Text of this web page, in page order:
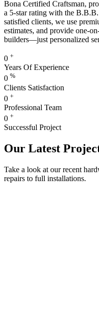
Bona Certified Craftsman,
a 5-star rating with the
satisfied clients, we use
estimates, and provide one-
builders—just personalized
0 +
Years Of Experience
0 %
Clients Satisfaction
0 +
Professional Team
0 +
Successful Project
Our Latest
Take a look at our recent
repairs to full installations.